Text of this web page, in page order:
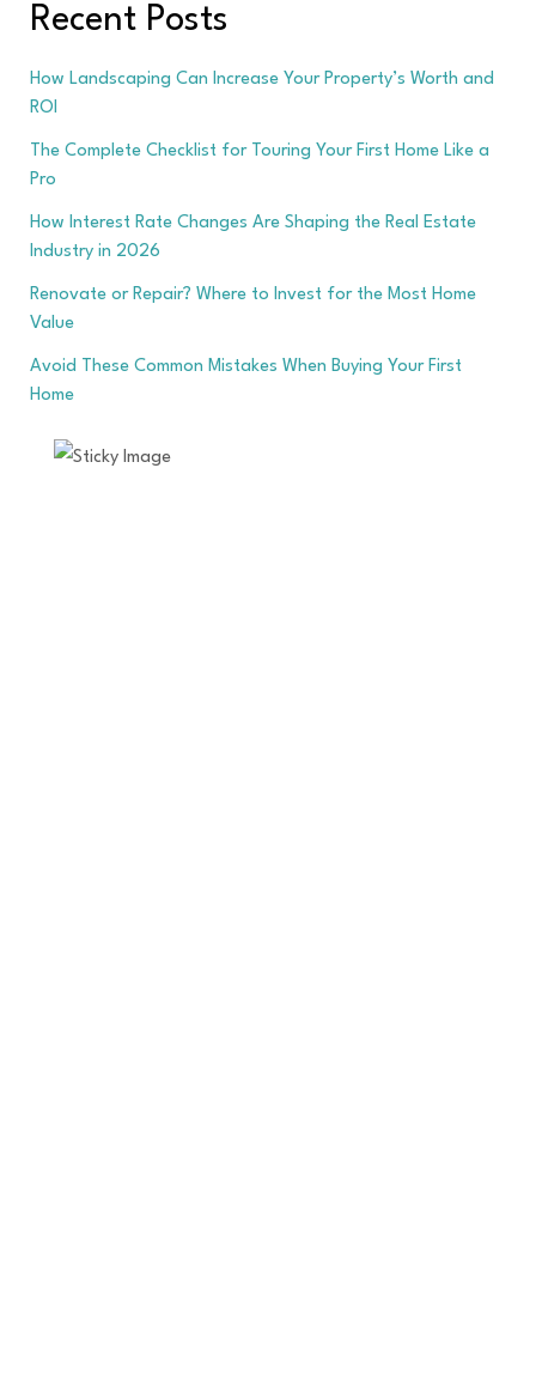
Recent Posts
How Landscaping Can Increase Your Property’s Worth and
ROI
The Complete Checklist for Touring Your First Home Like a
Pro
How Interest Rate Changes Are Shaping the Real Estate
Industry in 2026
Renovate or Repair? Where to Invest for the Most Home
Value
Avoid These Common Mistakes When Buying Your First
Home